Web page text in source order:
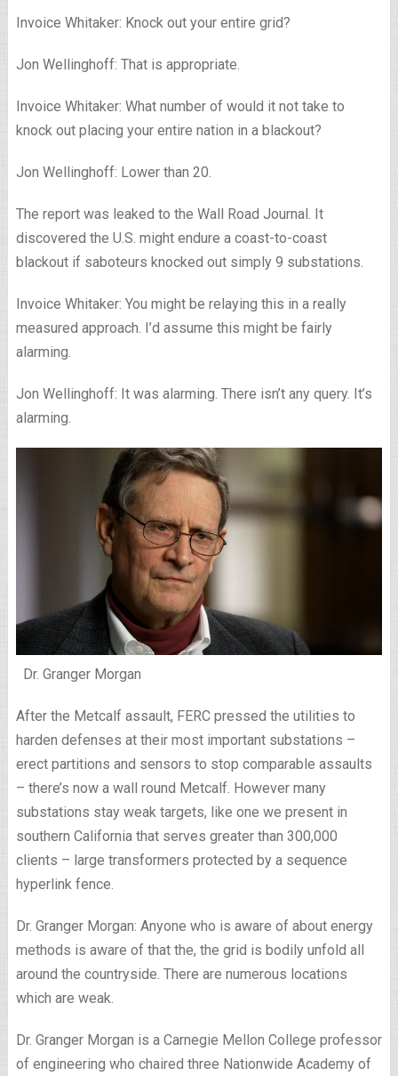
Invoice Whitaker: Knock out your entire grid?
Jon Wellinghoff: That is appropriate.
Invoice Whitaker: What number of would it not take to
knock out placing your entire nation in a blackout?
Jon Wellinghoff: Lower than 20.
The report was leaked to the Wall Road Journal. It
discovered the U.S. might endure a coast-to-coast
blackout if saboteurs knocked out simply 9 substations.
Invoice Whitaker: You might be relaying this in a really
measured approach. I’d assume this might be fairly
alarming.
Jon Wellinghoff: It was alarming. There isn’t any query. It’s
alarming.
Dr. Granger Morgan
After the Metcalf assault, FERC pressed the utilities to
harden defenses at their most important substations –
erect partitions and sensors to stop comparable assaults
– there’s now a wall round Metcalf. However many
substations stay weak targets, like one we present in
southern California that serves greater than 300,000
clients – large transformers protected by a sequence
hyperlink fence.
Dr. Granger Morgan: Anyone who is aware of about energy
methods is aware of that the, the grid is bodily unfold all
around the countryside. There are numerous locations
which are weak.
Dr. Granger Morgan is a Carnegie Mellon College professor
of engineering who chaired three Nationwide Academy of